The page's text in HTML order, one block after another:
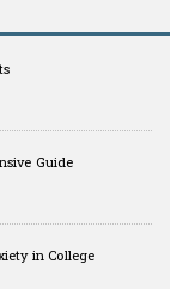
Guide
in College